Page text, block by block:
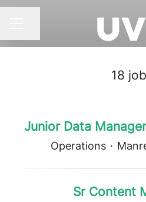
18
Junior Data
Operations ·
Sr Content